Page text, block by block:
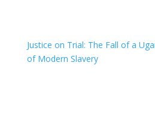
Justice on Trial: The Fall of a
of Modern Slavery